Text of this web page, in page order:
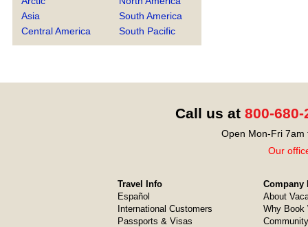
Asia
Central America
South America
South Pacific
Call us at 800-680-
Open Mon-Fri 7am
Our
Travel Info
Español
International Customers
Passports & Visas
Company
About
Why Book